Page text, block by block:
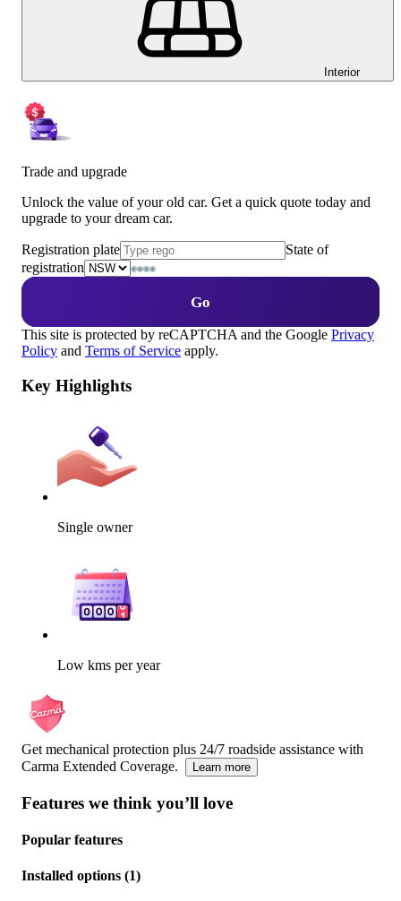
Interior
Trade and upgrade
Unlock the value of your old car. Get a quick quote today and
upgrade to your dream car.
Registration plate
State of
registration
Go
This site is protected by reCAPTCHA and the Google Privacy
Policy and Terms of Service apply.
Key Highlights
Single owner
Low kms per year
Get mechanical protection plus 24/7 roadside assistance with
Carma Extended Coverage.
Learn more
Features we think you’ll love
Popular features
Installed options (1)